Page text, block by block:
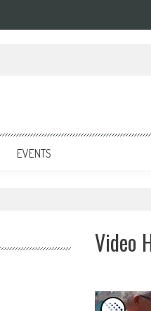
is Transforming
EVENTS
Video